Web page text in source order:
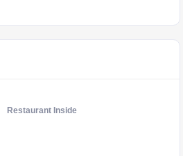
Restaurant Inside